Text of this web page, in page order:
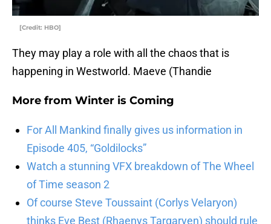
[Credit: HBO]
They may play a role with all the chaos that is
happening in Westworld. Maeve (Thandie
More from Winter is Coming
For All Mankind finally gives us information in
Episode 405, “Goldilocks”
Watch a stunning VFX breakdown of The Wheel
of Time season 2
Of course Steve Toussaint (Corlys Velaryon)
thinks Eve Best (Rhaenys Targaryen) should rule